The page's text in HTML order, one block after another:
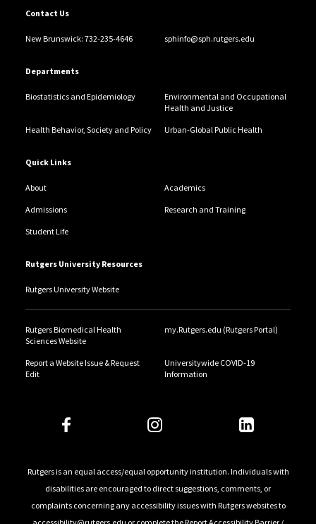
Contact Us
New Brunswick: 732-235-4646 sphinfo@sph.rutgers.edu
Departments
Biostatistics and Epidemiology
Environmental and Occupational
Health and Justice
Health Behavior, Society and Policy Urban-Global Public Health
Quick Links
About Academics
Admissions Research and Training
Student Life
Rutgers University Resources
Rutgers University Website
Rutgers Biomedical Health
Sciences Website
my.Rutgers.edu (Rutgers Portal)
Report a Website Issue & Request
Edit
Universitywide COVID-19
Information
Rutgers is an equal access/equal opportunity institution. Individuals with
disabilities are encouraged to direct suggestions, comments, or
complaints concerning any accessibility issues with Rutgers websites to